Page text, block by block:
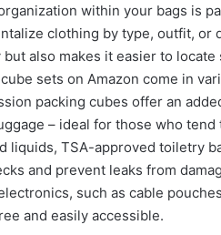
within your bags is
clothing by type, outfit,
also makes it easier to
sets on Amazon come in
packing cubes offer an
– ideal for those who
liquids, TSA-approved toiletry
and prevent leaks from
such as cable
and easily accessible.